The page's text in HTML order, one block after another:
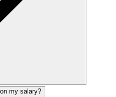
my salary?